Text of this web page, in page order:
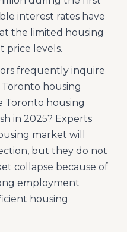
interest rates have
the limited housing
price levels.
frequently inquire
housing
Toronto housing
in 2025? Experts
market will
but they do not
collapse because of
employment
housing